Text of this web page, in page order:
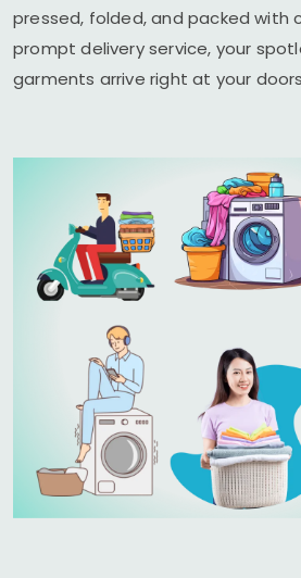
pressed, folded, and packed with
prompt delivery service, your
garments arrive right at your